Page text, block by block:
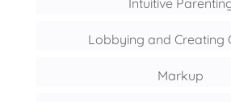
Lobbying and Creating
Markup